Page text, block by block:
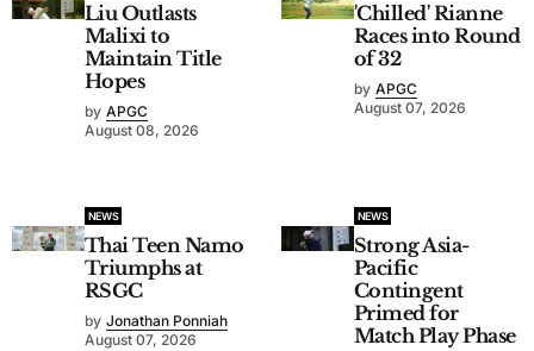
Liu Outlasts
Malixi to
Maintain Title
Hopes
by APGC
August 08, 2026
'Chilled' Rianne
Races into Round
of 32
by APGC
August 07, 2026
NEWS
Thai Teen Namo
Triumphs at
RSGC
by Jonathan Ponniah
August 07, 2026
NEWS
Strong Asia-
Pacific
Contingent
Primed for
Match Play Phase